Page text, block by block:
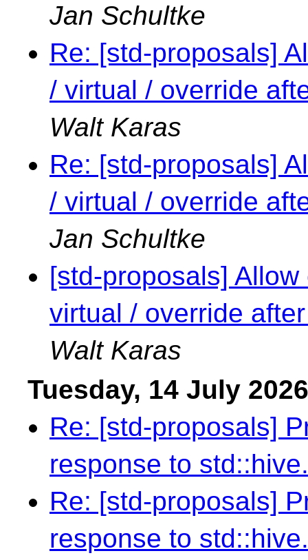
Jan Schultke
Re: [std-proposals]
/ virtual / override
Walt Karas
Re: [std-proposals]
/ virtual / override
Jan Schultke
[std-proposals]
virtual / override
Walt Karas
Tuesday, 14 July 2026
Re: [std-proposals]
response to std::hive.
Re: [std-proposals]
response to std::hive.